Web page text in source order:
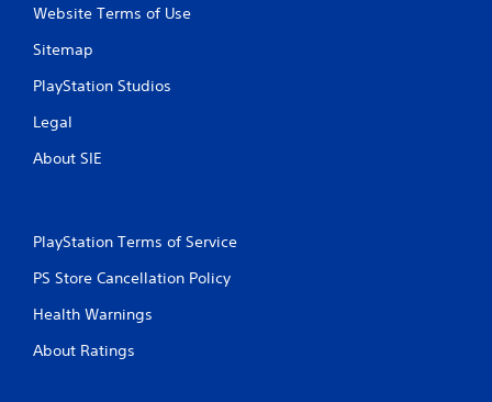
Website Terms of Use
Sitemap
PlayStation Studios
Legal
About SIE
PlayStation Terms of Service
PS Store Cancellation Policy
Health Warnings
About Ratings